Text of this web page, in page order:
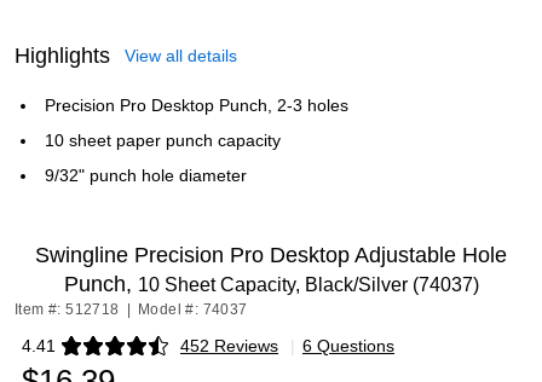
Highlights View all details
Precision Pro Desktop Punch, 2-3 holes
10 sheet paper punch capacity
9/32" punch hole diameter
Swingline Precision Pro Desktop Adjustable Hole
Punch, 10 Sheet Capacity, Black/Silver (74037)
Item #: 512718 Model #: 74037
4.41 452 Reviews
Exited tooltip | 6 Questions